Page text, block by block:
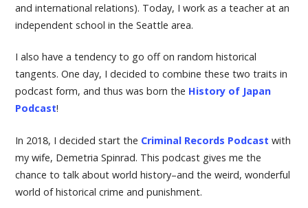
and international relations). Today, I work as a teacher at an
independent school in the Seattle area.
I also have a tendency to go off on random historical
tangents. One day, I decided to combine these two traits in
podcast form, and thus was born the History of Japan
Podcast!
In 2018, I decided start the Criminal Records Podcast with
my wife, Demetria Spinrad. This podcast gives me the
chance to talk about world history–and the weird, wonderful
world of historical crime and punishment.